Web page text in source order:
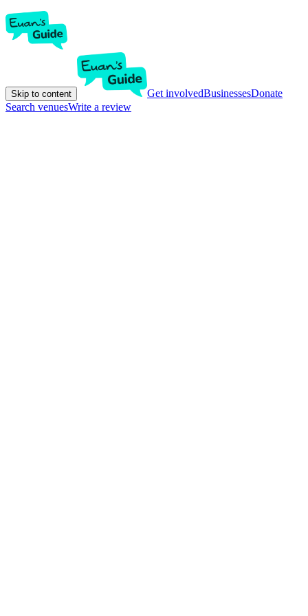
Skip to content Get involvedBusinessesDonate
Search venuesWrite a review